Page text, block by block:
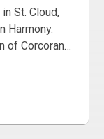
St. Cloud,
Harmony.
of Corcoran